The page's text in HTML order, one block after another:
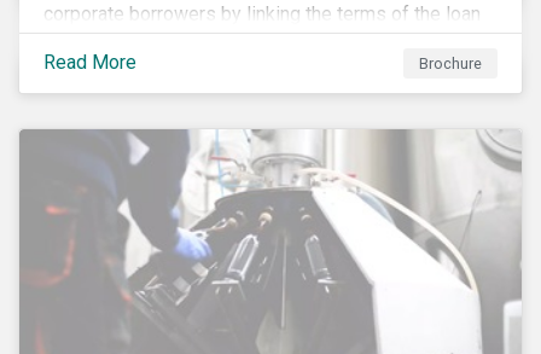
corporate borrowers by linking the terms of the loan
to their overall sustainability performance targets.
SLLs can be used for general corporate purposes as
the terms are tied solely to the borrower’s ESG-
Read More Brochure